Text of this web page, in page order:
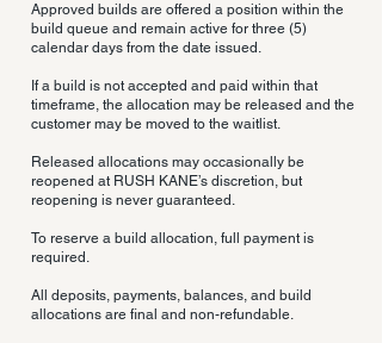
Approved builds are offered a position within the
build queue and remain active for three (5)
calendar days from the date issued.
If a build is not accepted and paid within that
timeframe, the allocation may be released and the
customer may be moved to the waitlist.
Released allocations may occasionally be
reopened at RUSH KANE’s discretion, but
reopening is never guaranteed.
To reserve a build allocation, full payment is
required.
All deposits, payments, balances, and build
allocations are final and non-refundable.